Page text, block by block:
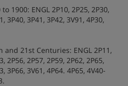
1900: ENGL 2P10, 2P25, 2P30,
3P40, 3P41, 3P42, 3V91, 4P30,
21st Centuries: ENGL 2P11,
2P56, 2P57, 2P59, 2P62, 2P65,
3P66, 3V61, 4P64. 4P65, 4V40-